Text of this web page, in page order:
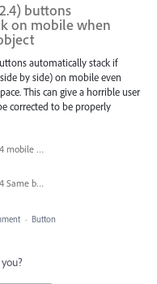
buttons
on mobile when
automatically stack if
by side) on mobile even
This can give a horrible user
corrected to be properly
Adobe Captivate 12.4 mobile button stacked.png
Adobe Captivate 12.4 Same buttons on Tablet not stacked.png
· Button